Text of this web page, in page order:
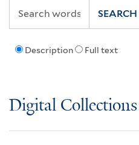
Description Full text
SEARCH
Digital Collections